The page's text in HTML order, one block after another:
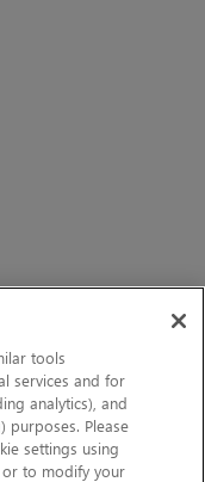
tools
services and for
analytics), and
purposes. Please
settings using
to modify your